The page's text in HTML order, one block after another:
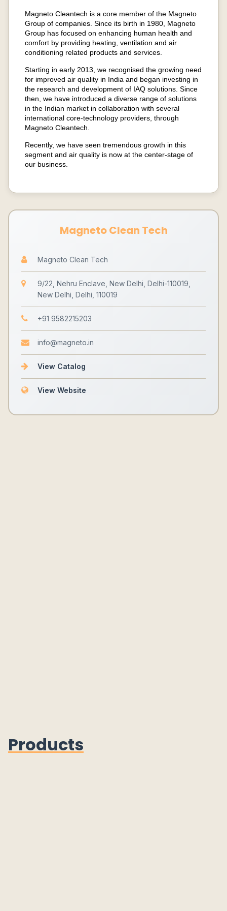
Magneto Cleantech is a core member of the Magneto
Group of companies. Since its birth in 1980, Magneto
Group has focused on enhancing human health and
comfort by providing heating, ventilation and air
conditioning related products and services.
Starting in early 2013, we recognised the growing need
for improved air quality in India and began investing in
the research and development of IAQ solutions. Since
then, we have introduced a diverse range of solutions
in the Indian market in collaboration with several
international core-technology providers, through
Magneto Cleantech.
Recently, we have seen tremendous growth in this
segment and air quality is now at the center-stage of
our business.
Magneto Clean Tech
Magneto Clean Tech
9/22, Nehru Enclave, New Delhi, Delhi-110019,
New Delhi, Delhi, 110019
+91 9582215203
info@magneto.in
View Catalog
View Website
Products